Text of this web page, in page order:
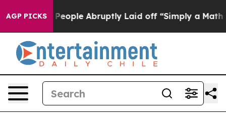
AGP PICKS
the People Abruptly Laid off “Simply a Math